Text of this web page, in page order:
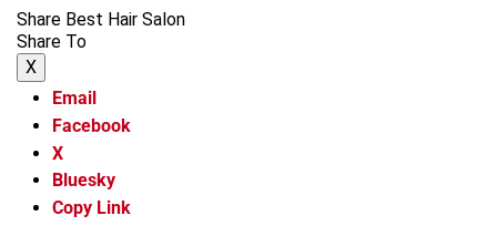
Share Best Hair Salon
Share To
X
Email
Facebook
X
Bluesky
Copy Link